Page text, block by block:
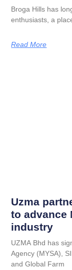
Broga Hills has
enthusiasts, a
Read More
Uzma
to advance
industry
UZMA Bhd has
Agency (MYSA),
and Global Farm